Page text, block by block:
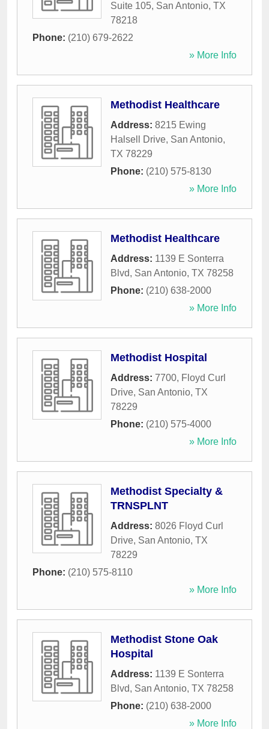
Suite 105, San Antonio, TX
78218
Phone: (210) 679-2622
» More Info
Methodist Healthcare
Address: 8215 Ewing
Halsell Drive, San Antonio,
TX 78229
Phone: (210) 575-8130
» More Info
Methodist Healthcare
Address: 1139 E Sonterra
Blvd, San Antonio, TX 78258
Phone: (210) 638-2000
» More Info
Methodist Hospital
Address: 7700, Floyd Curl
Drive, San Antonio, TX
78229
Phone: (210) 575-4000
» More Info
Methodist Specialty &
TRNSPLNT
Address: 8026 Floyd Curl
Drive, San Antonio, TX
78229
Phone: (210) 575-8110
» More Info
Methodist Stone Oak
Hospital
Address: 1139 E Sonterra
Blvd, San Antonio, TX 78258
Phone: (210) 638-2000
» More Info